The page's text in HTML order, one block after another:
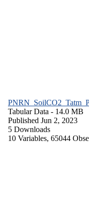
Tabular Data - 14.0 MB
Published Jun 2, 2023
5 Downloads
10 Variables, 65044